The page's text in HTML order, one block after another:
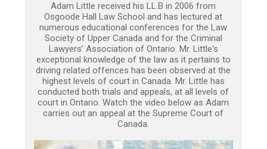
Adam Little received his LL.B in 2006 from
Osgoode Hall Law School and has lectured at
numerous educational conferences for the Law
Society of Upper Canada and for the Criminal
Lawyers’ Association of Ontario. Mr. Little's
exceptional knowledge of the law as it pertains to
driving related offences has been observed at the
highest levels of court in Canada. Mr. Little has
conducted both trials and appeals, at all levels of
court in Ontario. Watch the video below as Adam
carries out an appeal at the Supreme Court of
Canada.